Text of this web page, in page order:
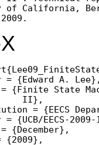
California,
= {Edward A.
{Finite State
II},
= {EECS
= {UCB/EECS-2009-
{December},
{2009},